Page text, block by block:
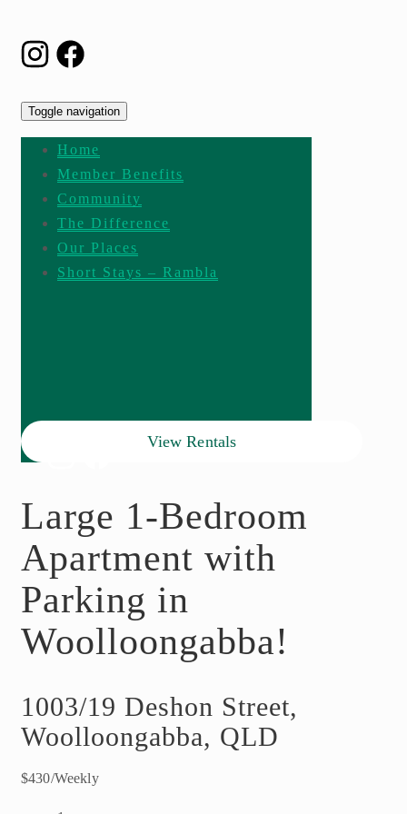
Toggle navigation
Home
Member Benefits
Community
The Difference
Our Places
Short Stays – Rambla
View Rentals
Large 1-Bedroom
Apartment with
Parking in
Woolloongabba!
1003/19 Deshon Street,
Woolloongabba, QLD
$430/Weekly